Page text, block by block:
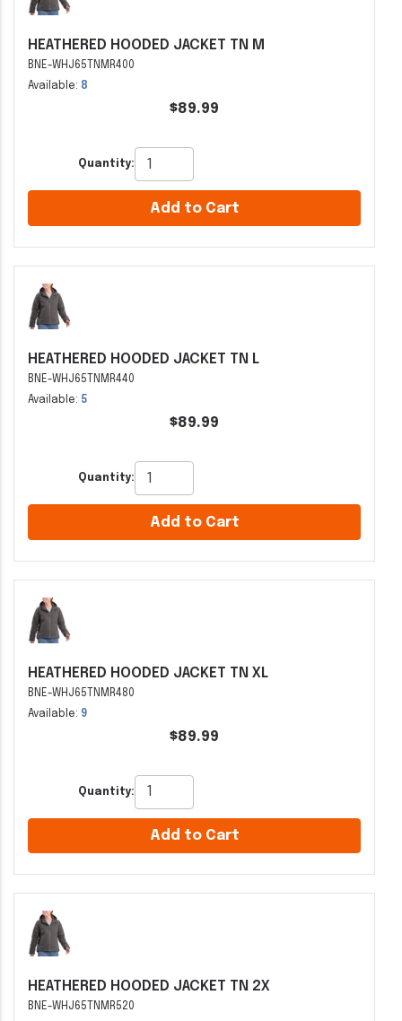
HEATHERED HOODED JACKET TN M
BNE-WHJ65TNMR400
Available: 8
$89.99
Quantity:
Add to Cart
HEATHERED HOODED JACKET TN L
BNE-WHJ65TNMR440
Available: 5
$89.99
Quantity:
Add to Cart
HEATHERED HOODED JACKET TN XL
BNE-WHJ65TNMR480
Available: 9
$89.99
Quantity:
Add to Cart
HEATHERED HOODED JACKET TN 2X
BNE-WHJ65TNMR520